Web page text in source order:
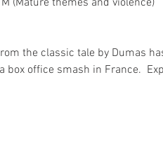
(Mature themes and violence)
the classic tale by Dumas
box office smash in France.